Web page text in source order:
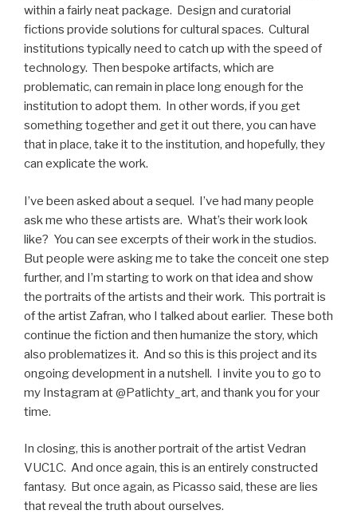
within a fairly neat package. Design and curatorial
fictions provide solutions for cultural spaces. Cultural
institutions typically need to catch up with the speed of
technology. Then bespoke artifacts, which are
problematic, can remain in place long enough for the
institution to adopt them. In other words, if you get
something together and get it out there, you can have
that in place, take it to the institution, and hopefully, they
can explicate the work.
I’ve been asked about a sequel. I’ve had many people
ask me who these artists are. What’s their work look
like? You can see excerpts of their work in the studios.
But people were asking me to take the conceit one step
further, and I’m starting to work on that idea and show
the portraits of the artists and their work. This portrait is
of the artist Zafran, who I talked about earlier. These both
continue the fiction and then humanize the story, which
also problematizes it. And so this is this project and its
ongoing development in a nutshell. I invite you to go to
my Instagram at @Patlichty_art, and thank you for your
time.
In closing, this is another portrait of the artist Vedran
VUC1C. And once again, this is an entirely constructed
fantasy. But once again, as Picasso said, these are lies
that reveal the truth about ourselves.